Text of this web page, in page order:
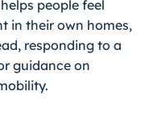
people feel
in their own homes,
responding to a
guidance on